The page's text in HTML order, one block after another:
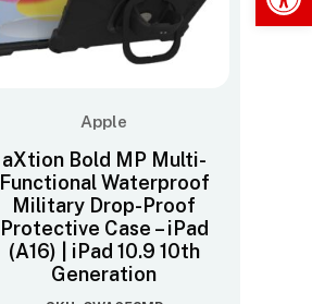
Apple
aXtion Bold MP Multi-
Functional Waterproof
Military Drop-Proof
Protective Case – iPad
(A16) | iPad 10.9 10th
Generation